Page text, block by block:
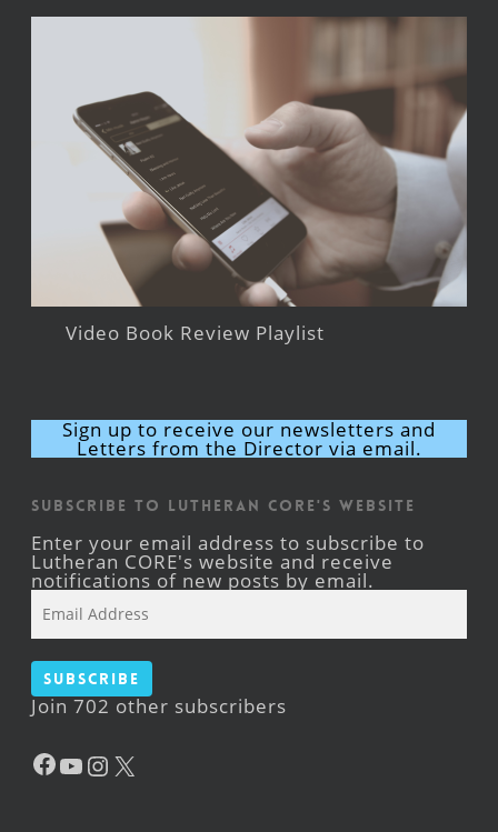
Video Book Review Playlist
Sign up to receive our newsletters and
Letters from the Director via email.
Subscribe to Lutheran CORE's Website
Enter your email address to subscribe to
Lutheran CORE's website and receive
notifications of new posts by email.
Address
Subscribe
Join 702 other subscribers
Facebook
YouTube
Instagram